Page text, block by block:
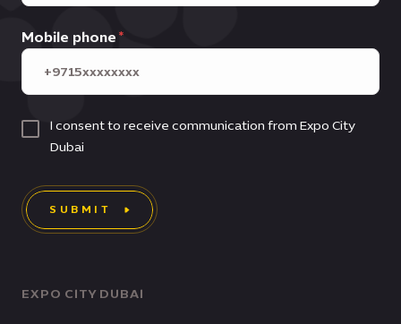
EXPO CITY DUBAI
Mobile phone
I consent to receive communication from Expo City
Dubai
SUBMIT